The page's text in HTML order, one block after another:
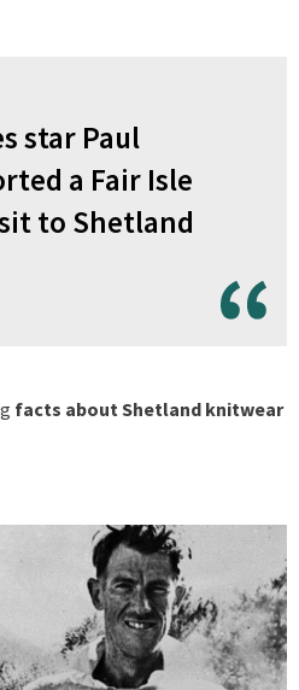
star Paul
a Fair Isle
to Shetland
facts about Shetland knitwear